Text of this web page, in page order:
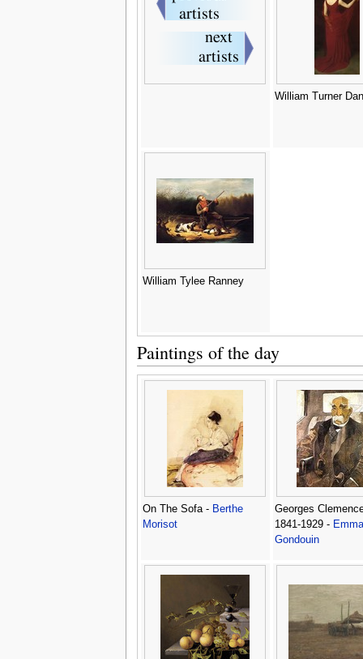
William Turner
William Tylee Ranney
Paintings of the day
On The Sofa - Berthe
Morisot
Georges
1841-1929 -
Gondouin